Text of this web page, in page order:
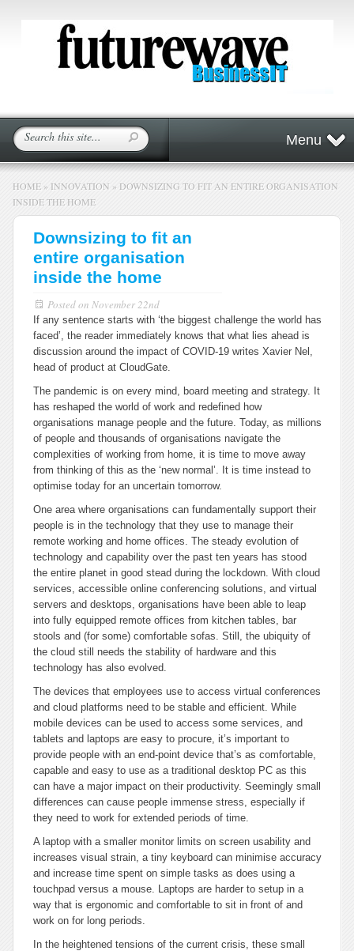
Menu
HOME » INNOVATION » DOWNSIZING TO FIT AN ENTIRE ORGANISATION
INSIDE THE HOME
Downsizing to fit an
entire organisation
inside the home
Posted on November 22nd
If any sentence starts with ‘the biggest challenge the world has
faced’, the reader immediately knows that what lies ahead is
discussion around the impact of COVID-19 writes Xavier Nel,
head of product at CloudGate.
The pandemic is on every mind, board meeting and strategy. It
has reshaped the world of work and redefined how
organisations manage people and the future. Today, as millions
of people and thousands of organisations navigate the
complexities of working from home, it is time to move away
from thinking of this as the ‘new normal’. It is time instead to
optimise today for an uncertain tomorrow.
One area where organisations can fundamentally support their
people is in the technology that they use to manage their
remote working and home offices. The steady evolution of
technology and capability over the past ten years has stood
the entire planet in good stead during the lockdown. With cloud
services, accessible online conferencing solutions, and virtual
servers and desktops, organisations have been able to leap
into fully equipped remote offices from kitchen tables, bar
stools and (for some) comfortable sofas. Still, the ubiquity of
the cloud still needs the stability of hardware and this
technology has also evolved.
The devices that employees use to access virtual conferences
and cloud platforms need to be stable and efficient. While
mobile devices can be used to access some services, and
tablets and laptops are easy to procure, it’s important to
provide people with an end-point device that’s as comfortable,
capable and easy to use as a traditional desktop PC as this
can have a major impact on their productivity. Seemingly small
differences can cause people immense stress, especially if
they need to work for extended periods of time.
A laptop with a smaller monitor limits on screen usability and
increases visual strain, a tiny keyboard can minimise accuracy
and increase time spent on simple tasks as does using a
touchpad versus a mouse. Laptops are harder to setup in a
way that is ergonomic and comfortable to sit in front of and
work on for long periods.
In the heightened tensions of the current crisis, these small